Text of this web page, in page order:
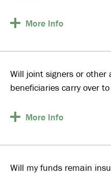
More Info
Will joint signers or other
beneficiaries carry over
More Info
Will my funds remain